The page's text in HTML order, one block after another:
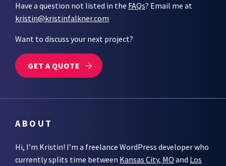
Have a question not listed in the FAQs? Email me at
kristin@kristinfalkner.com
Want to discuss your next project?
GET A QUOTE
ABOUT
Hi, I’m Kristin! I’m a freelance WordPress developer who
currently splits time between Kansas City, MO and Los